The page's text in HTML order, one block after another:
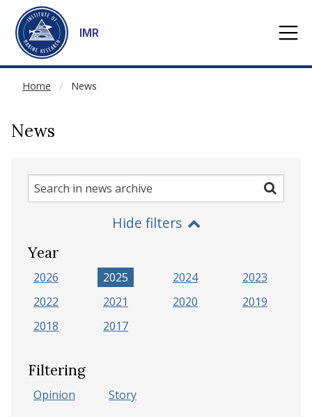
Go to main content
IMR
Home News
NOT CACHED
News
Search
in
Search
Hide filters
Year
2026 2025 2024
2023
2022
2021 2020
2019
2018
2017
Filtering
Opinion Story